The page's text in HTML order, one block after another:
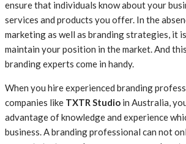
ensure that individuals know about your
services and products you offer. In the
marketing as well as branding strategies, it
maintain your position in the market. And
branding experts come in handy.
When you hire experienced branding
companies like TXTR Studio in Australia,
advantage of knowledge and experience
business. A branding professional can not